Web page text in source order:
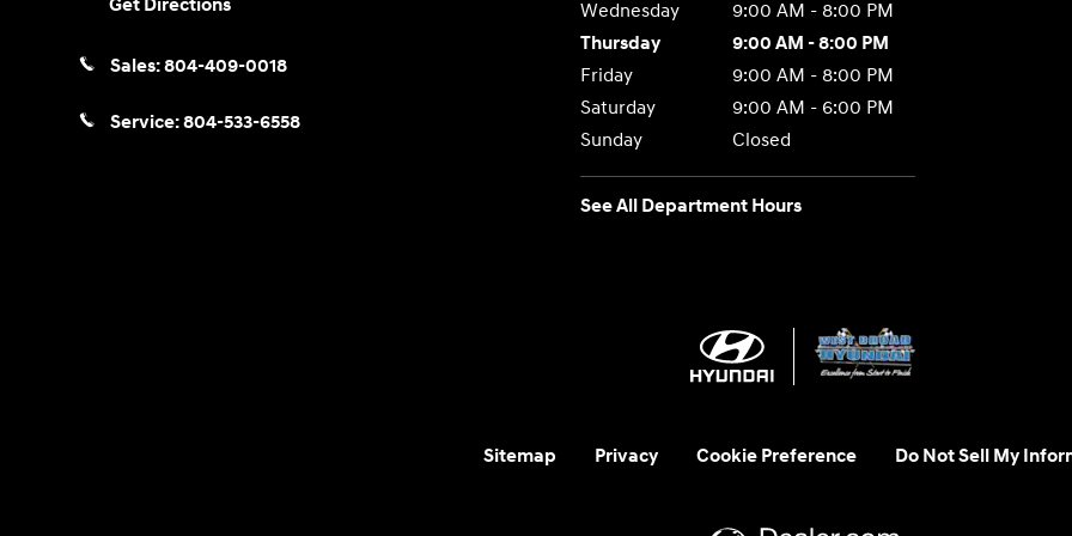
Get Directions
Sales:804-409-0018
Service:804-533-6558
Wednesday
9:00 AM - 8:00 PM
Thursday
9:00 AM - 8:00 PM
Friday
9:00 AM - 8:00 PM
Saturday
9:00 AM - 6:00 PM
Sunday
Closed
See All Department Hours
Sitemap Privacy Cookie Preference Do Not Sell My